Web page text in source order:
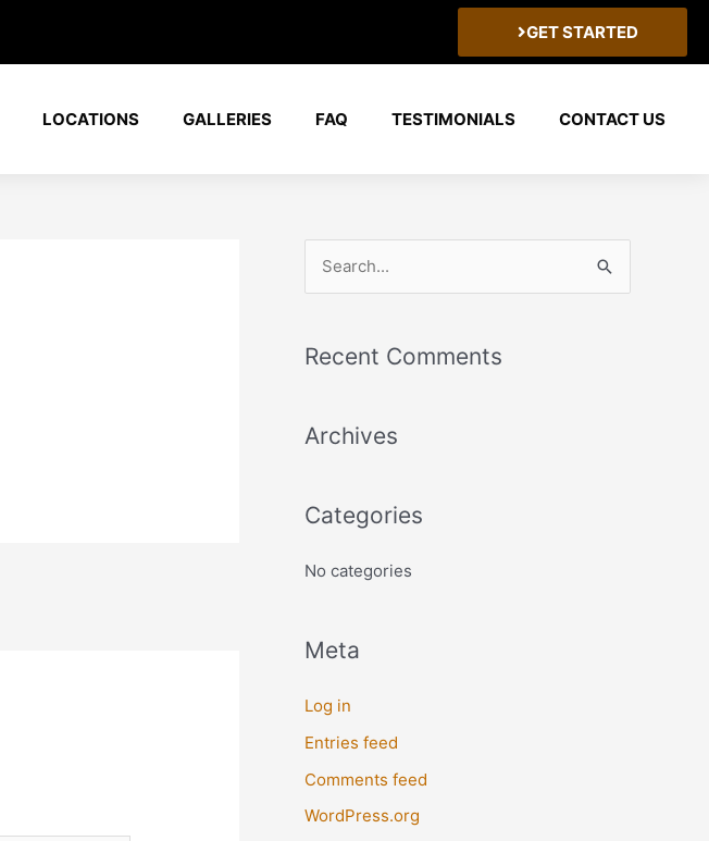
GET STARTED
LOCATIONS GALLERIES FAQ TESTIMONIALS CONTACT US
r
h
:
Recent Comments
Archives
Categories
No categories
Meta
Log in
Entries feed
Comments feed
WordPress.org